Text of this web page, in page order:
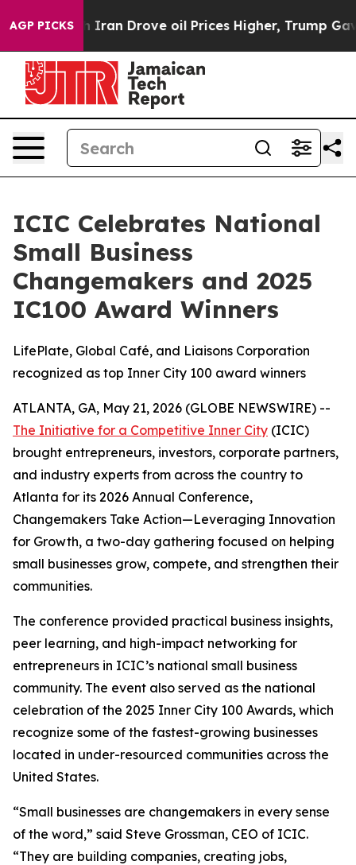
AGP PICKS
With Iran Drove oil Prices Higher, Trump Gave
ICIC Celebrates National
Small Business
Changemakers and 2025
IC100 Award Winners
LifePlate, Global Café, and Liaisons Corporation
recognized as top Inner City 100 award winners
ATLANTA, GA, May 21, 2026 (GLOBE NEWSWIRE) --
The Initiative for a Competitive Inner City (ICIC)
brought entrepreneurs, investors, corporate partners,
and industry experts from across the country to
Atlanta for its 2026 Annual Conference,
Changemakers Take Action—Leveraging Innovation
for Growth, a two-day gathering focused on helping
small businesses grow, compete, and strengthen their
communities.
The conference provided practical business insights,
peer learning, and high-impact networking for
entrepreneurs in ICIC’s national small business
community. The event also served as the national
celebration of the 2025 Inner City 100 Awards, which
recognize some of the fastest-growing businesses
located in under-resourced communities across the
United States.
“Small businesses are changemakers in every sense
of the word,” said Steve Grossman, CEO of ICIC.
“They are building companies, creating jobs,